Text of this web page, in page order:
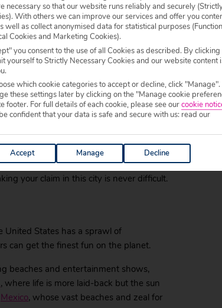
the vast desert and the Grand
majestic and photogenic landscapes. All
holiday
still take advantage of some last
date – the industry’s definition
Year’s Eve and other party moments,
your claim in this city is never difficult.
United States has a sprawl of
can get the finest fun on the planet.
beaches and entertainment shows,
, where life is more laid-back but the sun
Mexico, whose vast beaches and zeal for
necessary so that our website runs reliably and securely
With others we can improve our services and offer you
well as collect anonymised data for statistical purposes
Cookies and Marketing Cookies).
you consent to the use of all Cookies as described. By clicking
yourself to Strictly Necessary Cookies and our website content
which cookie categories to accept or decline, click "Manage".
these settings later by clicking on the "Manage cookie
footer. For full details of each cookie, please see ourcookie
confident that your data is safe and secure with us: read our
Accept Manage Decline